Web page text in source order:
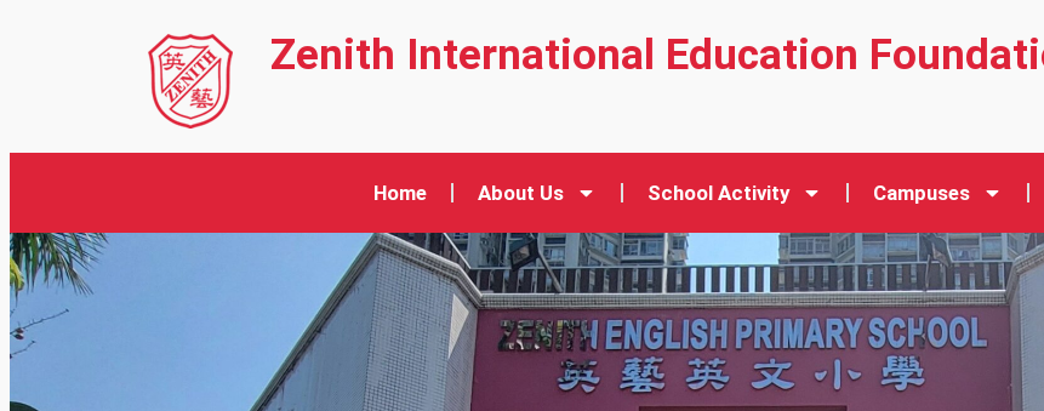
Zenith International Education
Home About Us School Activity Campuses